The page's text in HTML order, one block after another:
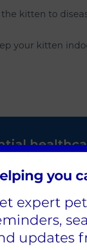
kitten to
your kitten
and essential
for Life
kitten's life.